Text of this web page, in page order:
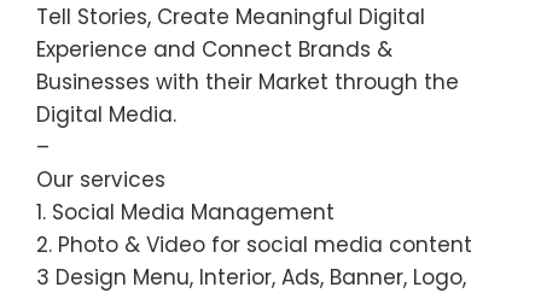
Tell Stories, Create Meaningful Digital
Experience and Connect Brands &
Businesses with their Market through the
Digital Media.
–
Our services
1. Social Media Management
2. Photo & Video for social media content
3 Design Menu, Interior, Ads, Banner, Logo,